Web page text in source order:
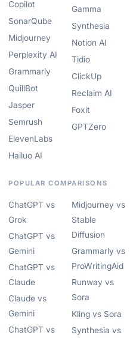
Copilot
SonarQube
Midjourney
Perplexity AI
Grammarly
QuillBot
Jasper
Semrush
ElevenLabs
Hailuo AI
Gamma
Synthesia
Notion AI
Tidio
ClickUp
Reclaim AI
Foxit
GPTZero
POPULAR COMPARISONS
ChatGPT vs
Grok
ChatGPT vs
Gemini
ChatGPT vs
Claude
Claude vs
Gemini
ChatGPT vs
Midjourney vs
Stable
Diffusion
Grammarly vs
ProWritingAid
Runway vs
Sora
Kling vs Sora
Synthesia vs